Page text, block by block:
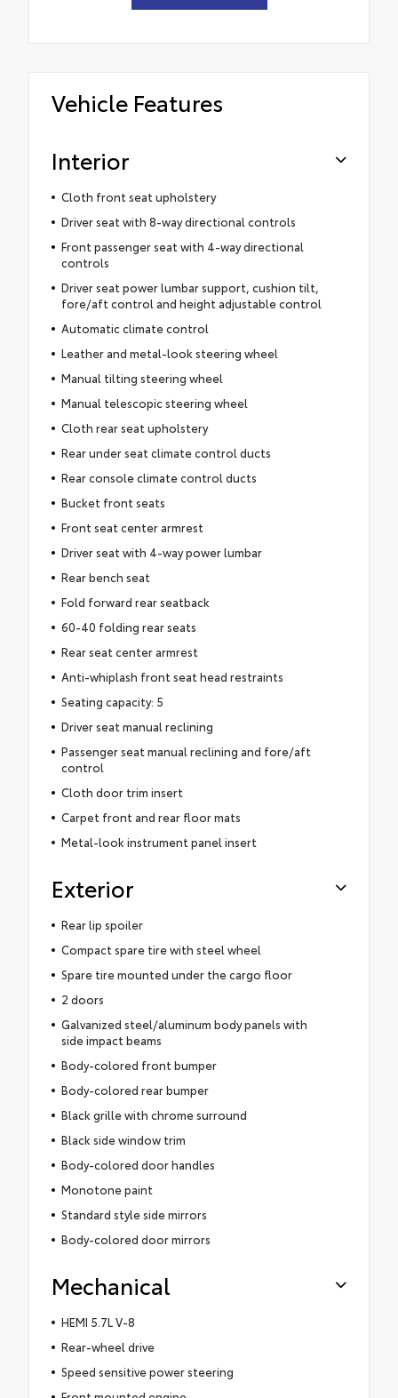
Vehicle Features
Interior
Cloth front seat upholstery
Driver seat with 8-way directional controls
Front passenger seat with 4-way directional
controls
Driver seat power lumbar support, cushion tilt,
fore/aft control and height adjustable control
Automatic climate control
Leather and metal-look steering wheel
Manual tilting steering wheel
Manual telescopic steering wheel
Cloth rear seat upholstery
Rear under seat climate control ducts
Rear console climate control ducts
Bucket front seats
Front seat center armrest
Driver seat with 4-way power lumbar
Rear bench seat
Fold forward rear seatback
60-40 folding rear seats
Rear seat center armrest
Anti-whiplash front seat head restraints
Seating capacity: 5
Driver seat manual reclining
Passenger seat manual reclining and fore/aft
control
Cloth door trim insert
Carpet front and rear floor mats
Metal-look instrument panel insert
Exterior
Rear lip spoiler
Compact spare tire with steel wheel
Spare tire mounted under the cargo floor
2 doors
Galvanized steel/aluminum body panels with
side impact beams
Body-colored front bumper
Body-colored rear bumper
Black grille with chrome surround
Black side window trim
Body-colored door handles
Monotone paint
Standard style side mirrors
Body-colored door mirrors
Mechanical
HEMI 5.7L V-8
Rear-wheel drive
Speed sensitive power steering